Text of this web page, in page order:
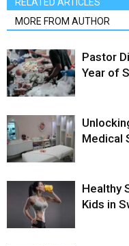
RELATED ARTICLES
MORE FROM AUTHOR
Pastor
Year of
Medical
Healthy
Kids in